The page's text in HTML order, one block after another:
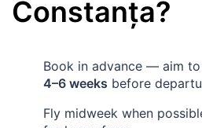
Constanța?
Book in advance — aim
4–6 weeks before
Fly midweek when